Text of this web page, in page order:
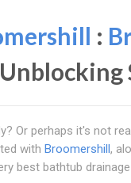
:
Or perhaps it's not
with Broomershill,
best bathtub